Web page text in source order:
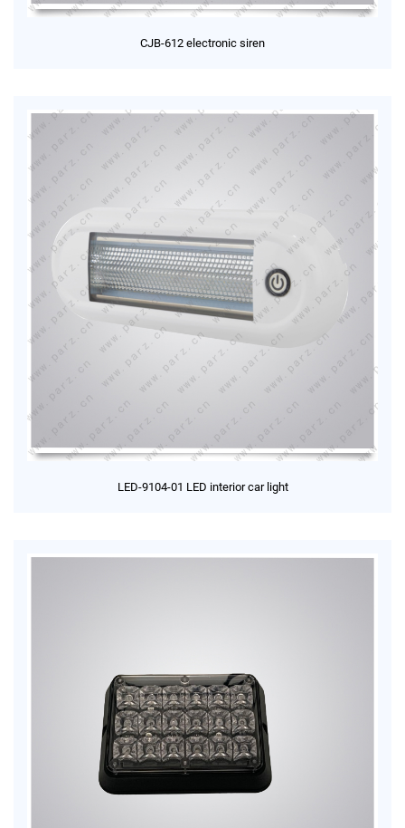
CJB-612 electronic siren
LED-9104-01 LED interior car light